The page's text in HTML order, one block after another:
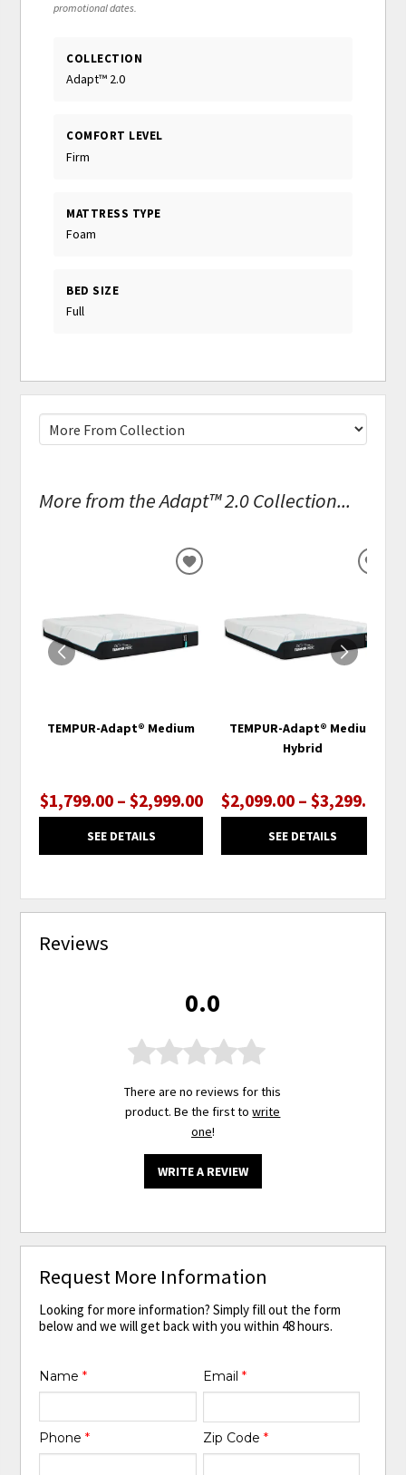
promotional dates.
COLLECTION
Adapt™ 2.0
COMFORT LEVEL
Firm
MATTRESS TYPE
Foam
BED SIZE
Full
More from the Adapt™ 2.0 Collection...
TEMPUR-Adapt® Medium
$1,799.00 – $2,999.00
SEE DETAILS
ADD
TEMPUR-Adapt® Medium
Hybrid
$2,099.00 – $3,299.00
SEE DETAILS
Reviews
0.0
There are no reviews for this
product. Be the first towrite
one!
WRITE A REVIEW
Request More Information
Looking for more information? Simply fill out the form
below and we will get back with you within 48 hours.
Name* Email *
Phone* Zip Code *